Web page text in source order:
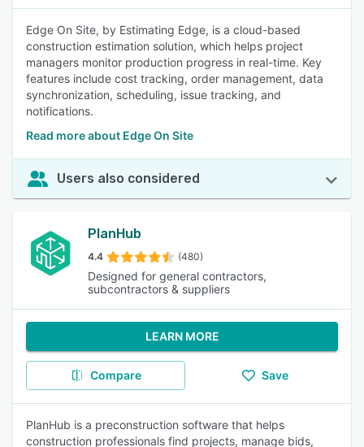
Edge On Site, by Estimating Edge, is a cloud-based
construction estimation solution, which helps project
managers monitor production progress in real-time. Key
features include cost tracking, order management, data
synchronization, scheduling, issue tracking, and
notifications.
Read more about Edge On Site
Users also considered
PlanHub
4.4 (480)
Designed for general contractors,
subcontractors & suppliers
LEARN MORE
Compare Save
PlanHub is a preconstruction software that helps
construction professionals find projects, manage bids,